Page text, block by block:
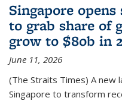
Singapore
to grab share of
grow to $80b in
June 11, 2026
(The Straits Times) A new
Singapore to transform